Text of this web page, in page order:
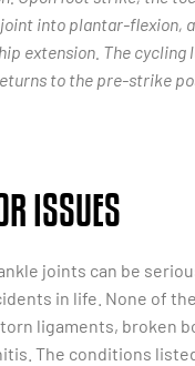
into plantar-flexion,
extension. The cycling
to the pre-strike
ISSUES
joints can be
in life. None of
ligaments, broken
The conditions